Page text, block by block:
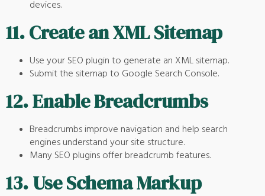
devices.
11.Create an XML Sitemap
Use your SEO plugin to generate an XML sitemap.
Submit the sitemap to Google Search Console.
12.Enable Breadcrumbs
Breadcrumbs improve navigation and help search
engines understand your site structure.
Many SEO plugins offer breadcrumb features.
13.Use Schema Markup